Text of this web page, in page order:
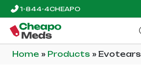
1-844-4CHEAPO
Home » Products » Evotears